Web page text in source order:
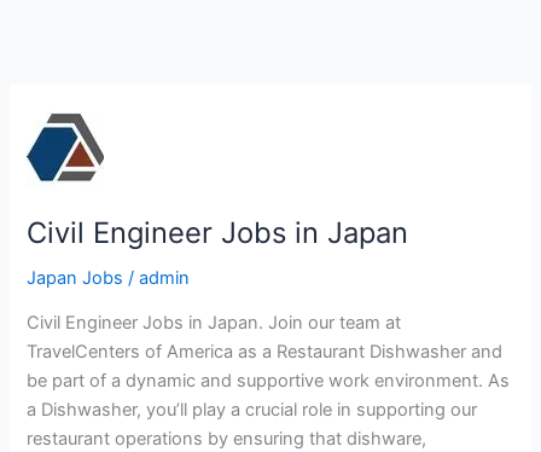
Civil Engineer Jobs in Japan
Japan Jobs /admin
Civil Engineer Jobs in Japan. Join our team at
TravelCenters of America as a Restaurant Dishwasher and
be part of a dynamic and supportive work environment. As
a Dishwasher, you’ll play a crucial role in supporting our
restaurant operations by ensuring that dishware,